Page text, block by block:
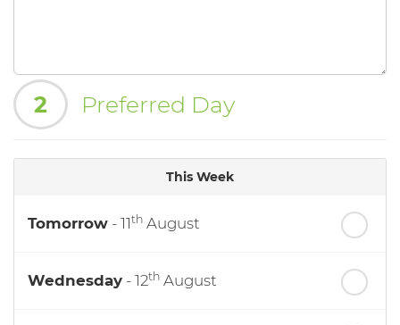
2 Preferred Day
This Week
Tomorrow - 11th August
Wednesday - 12th August